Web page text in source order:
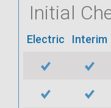
Initial
Electric Interim